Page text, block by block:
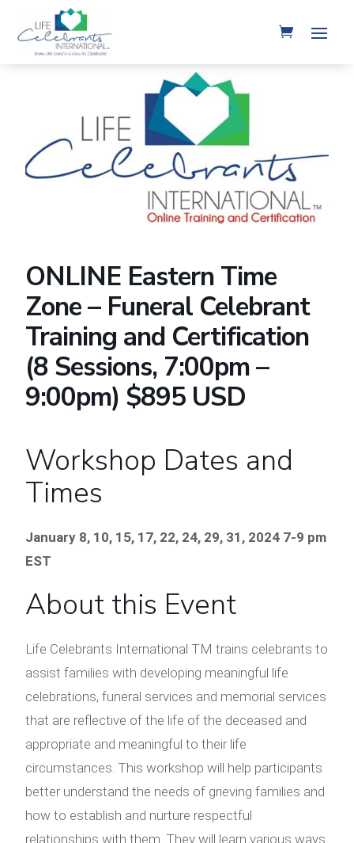
ONLINE Eastern Time
Zone – Funeral Celebrant
Training and Certification
(8 Sessions, 7:00pm –
9:00pm) $895 USD
Workshop Dates and
Times
January 8, 10, 15, 17, 22, 24, 29, 31, 2024 7-9 pm
EST
About this Event
Life Celebrants International TM trains celebrants to
assist families with developing meaningful life
celebrations, funeral services and memorial services
that are reflective of the life of the deceased and
appropriate and meaningful to their life
circumstances. This workshop will help participants
better understand the needs of grieving families and
how to establish and nurture respectful
relationships with them. They will learn various ways